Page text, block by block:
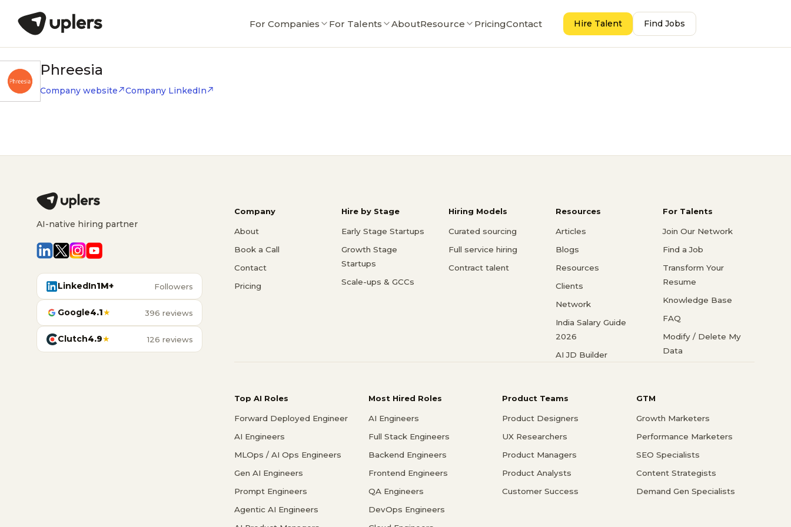
For Companies For Talents AboutResource PricingContact Hire Talent Find Jobs
Phreesia
Company website Company LinkedIn
AI-native hiring partner
LinkedIn1M+ Followers
Google4.1★ 396 reviews
Clutch4.9★ 126 reviews
Company
About
Book a Call
Contact
Pricing
Hire by Stage
Early Stage Startups
Growth Stage
Startups
Scale-ups & GCCs
Hiring Models
Curated sourcing
Full service hiring
Contract talent
Resources
Articles
Blogs
Resources
Clients
Network
India Salary Guide
2026
AI JD Builder
For Talents
Join Our Network
Find a Job
Transform Your
Resume
Knowledge Base
FAQ
Modify / Delete My
Data
Top AI Roles
Forward Deployed Engineer
AI Engineers
MLOps / AI Ops Engineers
Gen AI Engineers
Prompt Engineers
Agentic AI Engineers
Most Hired Roles
AI Engineers
Full Stack Engineers
Backend Engineers
Frontend Engineers
QA Engineers
DevOps Engineers
Product Teams
Product Designers
UX Researchers
Product Managers
Product Analysts
Customer Success
GTM
Growth Marketers
Performance Marketers
SEO Specialists
Content Strategists
Demand Gen Specialists